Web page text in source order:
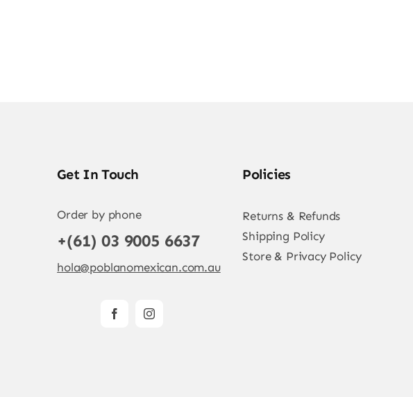
Get In Touch
Order by phone
+(61) 03 9005 6637
hola@poblanomexican.com.au
Policies
Returns & Refunds
Shipping Policy
Store & Privacy Policy